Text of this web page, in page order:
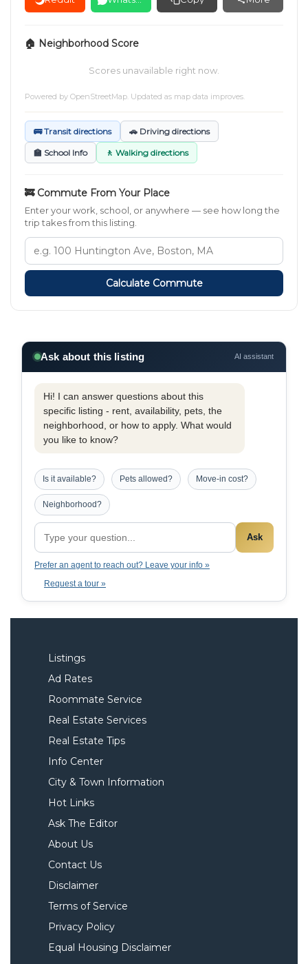
🏠 Neighborhood Score
Scores unavailable right now.
Powered by OpenStreetMap . Updated as map data improves.
🚌 Transit directions 🚗 Driving directions
🏫 School Info 🚶 Walking directions
🚒 Commute From Your Place
Enter your work, school, or anywhere — see how long the
trip takes from this listing.
Calculate Commute
Ask about this listing AI assistant
Hi! I can answer questions about this
specific listing - rent, availability, pets, the
neighborhood, or how to apply. What would
you like to know?
Is it available? Pets allowed? Move-in cost?
Neighborhood?
Ask
Prefer an agent to reach out? Leave your info »
Request a tour »
Listings
Ad Rates
Roommate Service
Real Estate Services
Real Estate Tips
Info Center
City & Town Information
Hot Links
Ask The Editor
About Us
Contact Us
Disclaimer
Terms of Service
Privacy Policy
Equal Housing Disclaimer